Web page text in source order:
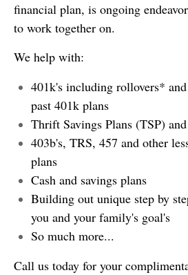
financial plan, is ongoing
to work together on.
We help with:
401k's including rollovers*
past 401k plans
Thrift Savings Plans (TSP)
403b's, TRS, 457 and other
plans
Cash and savings plans
Building out unique step by
you and your family's goal's
So much more...
Call us today for your